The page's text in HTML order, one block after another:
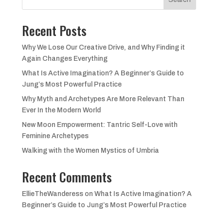
Recent Posts
Why We Lose Our Creative Drive, and Why Finding it
Again Changes Everything
What Is Active Imagination? A Beginner’s Guide to
Jung’s Most Powerful Practice
Why Myth and Archetypes Are More Relevant Than
Ever In the Modern World
New Moon Empowerment: Tantric Self-Love with
Feminine Archetypes
Walking with the Women Mystics of Umbria
Recent Comments
EllieTheWanderesson What Is Active Imagination? A
Beginner’s Guide to Jung’s Most Powerful Practice